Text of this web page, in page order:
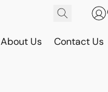
About Us Contact Us